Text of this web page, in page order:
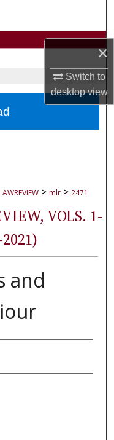
×
Switch to
desktopview
> mlr > 2471
VOLS. 1-
and